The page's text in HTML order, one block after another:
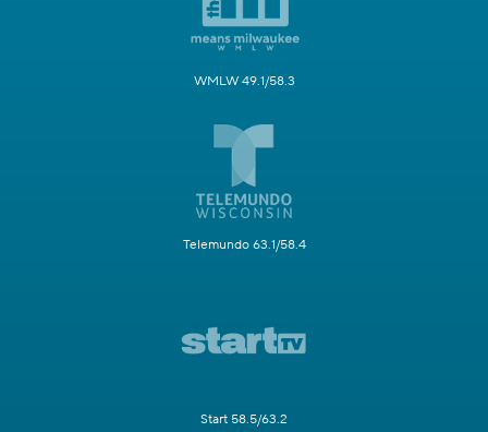
WMLW 49.1/58.3
Telemundo 63.1/58.4
Start 58.5/63.2